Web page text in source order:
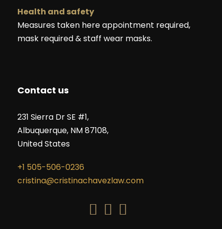
Health and safety
Measures taken here appointment required,
mask required & staff wear masks.
Contact us
231 Sierra Dr SE #1,
Albuquerque, NM 87108,
United States
+1 505-506-0236
cristina@cristinachavezlaw.com